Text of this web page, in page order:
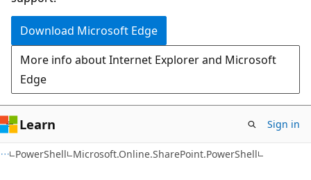
Download Microsoft Edge
More info about Internet Explorer and Microsoft
Edge
Learn Sign in
PowerShell Microsoft.Online.SharePoint.PowerShell